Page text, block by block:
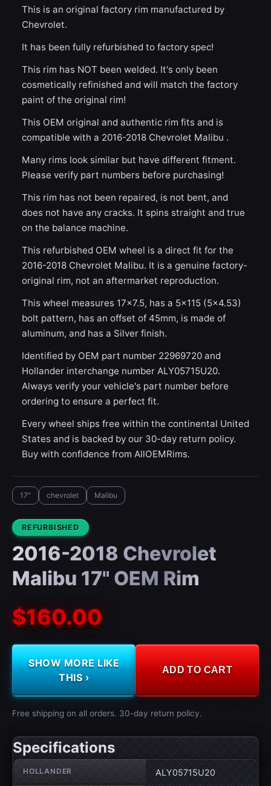
This is an original factory rim manufactured by
Chevrolet.
It has been fully refurbished to factory spec!
This rim has NOT been welded. It's only been
cosmetically refinished and will match the factory
paint of the original rim!
This OEM original and authentic rim fits and is
compatible with a 2016-2018 Chevrolet Malibu .
Many rims look similar but have different fitment.
Please verify part numbers before purchasing!
This rim has not been repaired, is not bent, and
does not have any cracks. It spins straight and true
on the balance machine.
This refurbished OEM wheel is a direct fit for the
2016-2018 Chevrolet Malibu. It is a genuine factory-
original rim, not an aftermarket reproduction.
This wheel measures 17x7.5, has a 5×115 (5×4.53)
bolt pattern, has an offset of 45mm, is made of
aluminum, and has a Silver finish.
Identified by OEM part number 22969720 and
Hollander interchange number ALY05715U20.
Always verify your vehicle's part number before
ordering to ensure a perfect fit.
Every wheel ships free within the continental United
States and is backed by our 30-day return policy.
Buy with confidence from AllOEMRims.
17" chevrolet Malibu
CONDITION:
REFURBISHED
2016-2018 Chevrolet
Malibu 17" OEM Rim
$160.00
SHOW MORE LIKE
THIS ›
ADD TO CART
Free shipping on all orders. 30-day return policy.
Specifications
Wheel specifications
HOLLANDER ALY05715U20